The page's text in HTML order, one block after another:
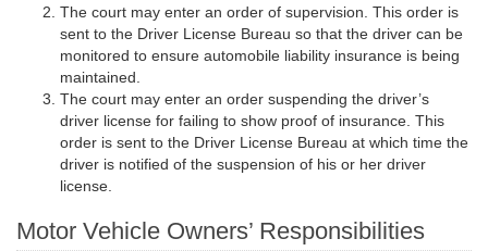
The court may enter an order of supervision. This order is
sent to the Driver License Bureau so that the driver can be
monitored to ensure automobile liability insurance is being
maintained.
The court may enter an order suspending the driver’s
driver license for failing to show proof of insurance. This
order is sent to the Driver License Bureau at which time the
driver is notified of the suspension of his or her driver
license.
Motor Vehicle Owners’ Responsibilities